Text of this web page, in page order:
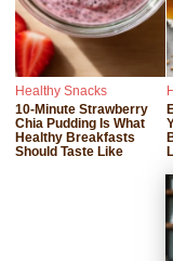
Healthy Snacks
10-Minute Strawberry
Chia Pudding Is What
Healthy Breakfasts
Should Taste Like